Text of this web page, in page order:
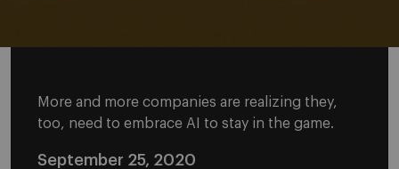
More and more companies are realizing they,
too, need to embrace AI to stay in the game.
September 25, 2020